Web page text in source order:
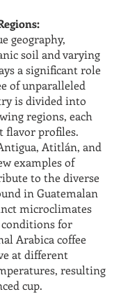
geography,
soil and varying
a significant role
of unparalleled
is divided into
regions, each
flavor profiles.
Atitlán, and
examples of
to the diverse
in Guatemalan
microclimates
for
Arabica coffee
at different
resulting
cup.